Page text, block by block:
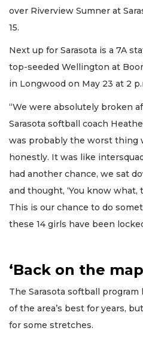
over Riverview Sumner at
15.
Next up for Sarasota is a 7A
top-seeded Wellington at
in Longwood on May 23 at 2
“We were absolutely broken
Sarasota softball coach
was probably the worst thing
honestly. It was like
had another chance, we sat
and thought, ‘You know what,
This is our chance to do
these 14 girls have been
‘Back on the
The Sarasota softball
of the area’s best for years,
for some stretches.